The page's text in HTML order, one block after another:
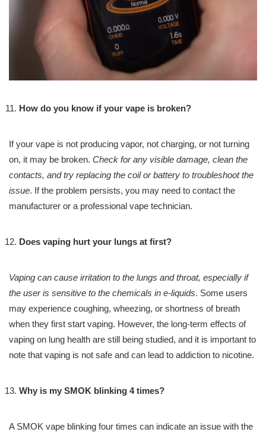
How do you know if your vape is broken?
If your vape is not producing vapor, not charging, or not turning
on, it may be broken. Check for any visible damage, clean the
contacts, and try replacing the coil or battery to troubleshoot the
issue. If the problem persists, you may need to contact the
manufacturer or a professional vape technician.
Does vaping hurt your lungs at first?
Vaping can cause irritation to the lungs and throat, especially if
the user is sensitive to the chemicals in e-liquids. Some users
may experience coughing, wheezing, or shortness of breath
when they first start vaping. However, the long-term effects of
vaping on lung health are still being studied, and it is important to
note that vaping is not safe and can lead to addiction to nicotine.
Why is my SMOK blinking 4 times?
A SMOK vape blinking four times can indicate an issue with the